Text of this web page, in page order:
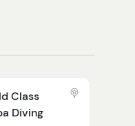
Class
Diving